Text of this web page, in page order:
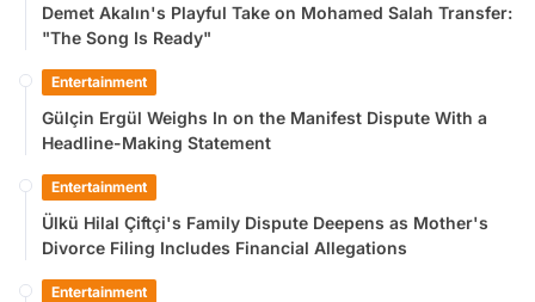
Demet Akalın's Playful Take on Mohamed Salah Transfer:
"The Song Is Ready"
Entertainment
Gülçin Ergül Weighs In on the Manifest Dispute With a
Headline-Making Statement
Entertainment
Ülkü Hilal Çiftçi's Family Dispute Deepens as Mother's
Divorce Filing Includes Financial Allegations
Entertainment